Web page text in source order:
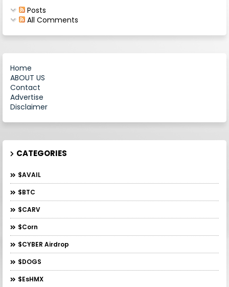
Posts
All Comments
Home
ABOUT US
Contact
Advertise
Disclaimer
CATEGORIES
$AVAIL
$BTC
$CARV
$Corn
$CYBER Airdrop
$DOGS
$esHMX